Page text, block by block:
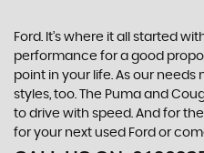
Ford. It’s where it all started
performance for a good
point in your life. As our
styles, too. The Puma and
to drive with speed. And for
for your next used Ford or